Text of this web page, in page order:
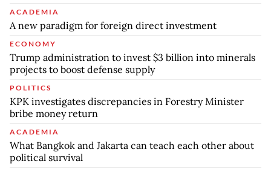
ACADEMIA
A new paradigm for foreign direct investment
ECONOMY
Trump administration to invest $3 billion into minerals
projects to boost defense supply
POLITICS
KPK investigates discrepancies in Forestry Minister
bribe money return
ACADEMIA
What Bangkok and Jakarta can teach each other about
political survival